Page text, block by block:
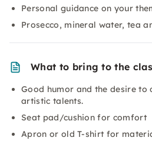
Personal guidance on your
Prosecco, mineral water, tea
What to bring to the
Good humor and the desire to
artistic talents.
Seat pad/cushion for comfort
Apron or old T-shirt for